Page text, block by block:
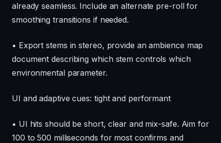
already seamless. Include an alternate pre-roll for
smoothing transitions if needed.
• Export stems in stereo, provide an ambience map
document describing which stem controls which
environmental parameter.
UI and adaptive cues: tight and performant
• UI hits should be short, clear and mix-safe. Aim for
100 to 500 milliseconds for most confirms and